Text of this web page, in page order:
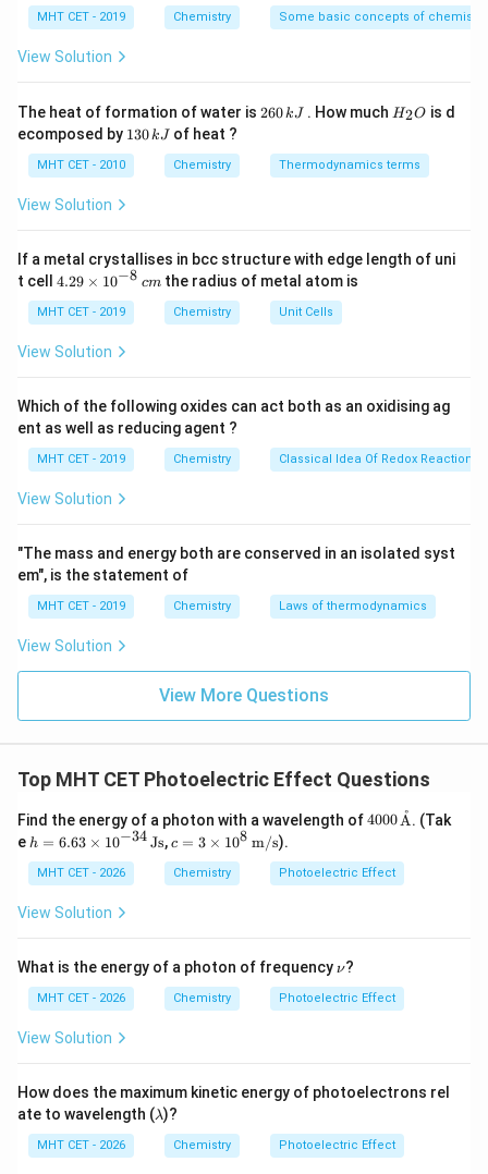
express the maximum velocity
v_{\text{max}}
vmaxof the ejected
photoelectrons.
According to Einstein's Photoelectric Equation, the
maximum kinetic energy of an emitted electron is
equal to the energy of the incident photon minus the
work function of the metal surface:
K.E._{\text{max}} =
K.E. max =
2
mvmax
2 = E − ϕ
The energy of a photon in terms of its wavelength is
hc
equation allows us to solve for
Step 3: Detailed Explanation:
Write out the photoelectric energy balance equation:
hand side to merge them into a single fraction:
1
mvmax
2 =
− λϕ
the mass parameterm
mto isolatev_{\text{max}}^2
vmax
Take the square root of both sides to get the
expression for the maximum velocity:
v_{\text{max}} = \left[
max = [ mλ
2( − λϕ)] 2
Step 4: Final Answer:
The maximum velocity of the emitted electron is
[2 (hc− λϕ)]2
Download Solution in PDF
{\c
ir
MHT CET - 2019 Chemistry Some basic concepts of chemistry
View Solution
The heat of formation of water is 2
\,
260 kJ . How much H
O
H2O is d
ecomposed by 1
\,
130 kJ of heat ?
MHT CET - 2010 Chemistry Thermodynamics terms
View Solution
If a metal crystallises in bcc structure with edge length of uni
t cell 4.
\t
i
m
^
{-
8}
\,
c
4.29 × 10−8 cmthe radius of metal atom is
MHT CET - 2019 Chemistry Unit Cells
View Solution
Which of the following oxides can act both as an oxidising ag
ent as well as reducing agent ?
MHT CET - 2019 Chemistry Classical Idea Of Redox Reactions
View Solution
"The mass and energy both are conserved in an isolated syst
em", is the statement of
MHT CET - 2019 Chemistry Laws of thermodynamics
View Solution
View More Questions
Top MHT CET Photoelectric Effect Questions
Find the energy of a photon with a wavelength of400
ext
{\A
4000A
˚ . (Tak
e h =
3 \t
ime
s 1
4}
\,\t
ext
{J
s}
h = 6.63 × 10−34Js,c =
ime
s 10
{m/
s}
c = 3 × 108 m/s).
MHT CET - 2026 Chemistry Photoelectric Effect
View Solution
What is the energy of a photon of frequency \n
ν?
MHT CET - 2026 Chemistry Photoelectric Effect
View Solution
How does the maximum kinetic energy of photoelectrons rel
ate to wavelength (\l
λ)?
MHT CET - 2026 Chemistry Photoelectric Effect